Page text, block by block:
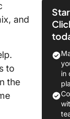
and
to
the
Key
Key
Miro
in